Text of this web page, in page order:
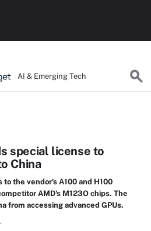
AI & Emerging Tech
special license to
China
the vendor's A100 and H100
AMD's M123O chips. The
from accessing advanced GPUs.